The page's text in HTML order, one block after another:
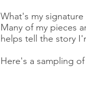
What's my signature
Many of my pieces
helps tell the story
Here's a sampling